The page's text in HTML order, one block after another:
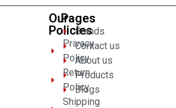
Our
Policies
Privacy
Policy
Return
Policy
Shipping
Pages
Brands
Contact us
About us
Products
Blogs